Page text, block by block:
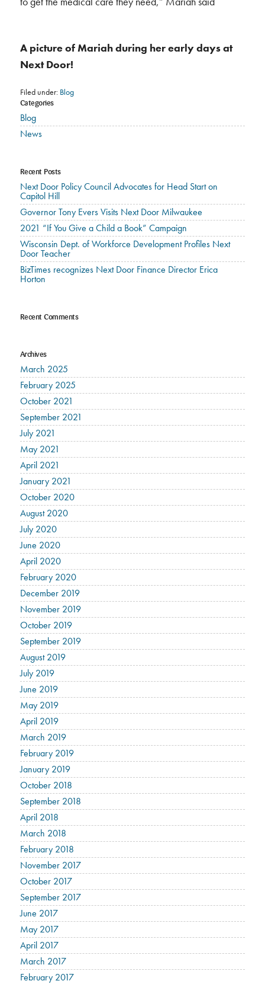
A picture of Mariah during her early days at
Next Door!
Filed under: Blog
Categories
Blog
News
Recent Posts
Next Door Policy Council Advocates for Head Start on
Capitol Hill
Governor Tony Evers Visits Next Door Milwaukee
2021 “If You Give a Child a Book” Campaign
Wisconsin Dept. of Workforce Development Profiles Next
Door Teacher
BizTimes recognizes Next Door Finance Director Erica
Horton
Recent Comments
Archives
March 2025
February 2025
October 2021
September 2021
July 2021
May 2021
April 2021
January 2021
October 2020
August 2020
July 2020
June 2020
April 2020
February 2020
December 2019
November 2019
October 2019
September 2019
August 2019
July 2019
June 2019
May 2019
April 2019
March 2019
February 2019
January 2019
October 2018
September 2018
April 2018
March 2018
February 2018
November 2017
October 2017
September 2017
June 2017
May 2017
April 2017
March 2017
February 2017